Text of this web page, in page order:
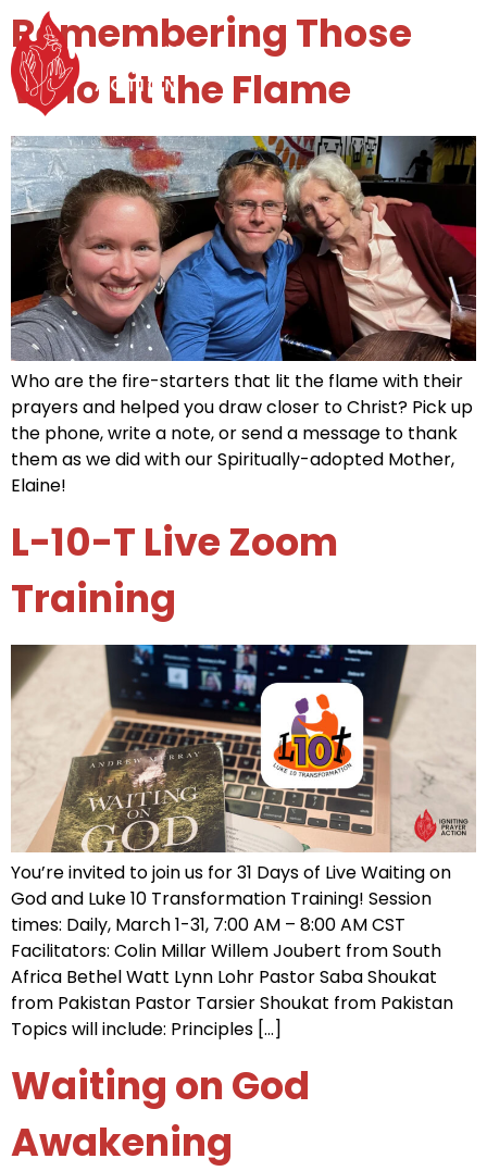
Remembering Those
Who Lit the Flame
Who are the fire-starters that lit the flame with their
prayers and helped you draw closer to Christ? Pick up
the phone, write a note, or send a message to thank
them as we did with our Spiritually-adopted Mother,
Elaine!
L-10-T Live Zoom
Training
You’re invited to join us for 31 Days of Live Waiting on
God and Luke 10 Transformation Training! Session
times: Daily, March 1-31, 7:00 AM – 8:00 AM CST
Facilitators: Colin Millar Willem Joubert from South
Africa Bethel Watt Lynn Lohr Pastor Saba Shoukat
from Pakistan Pastor Tarsier Shoukat from Pakistan
Topics will include: Principles […]
Waiting on God
Awakening